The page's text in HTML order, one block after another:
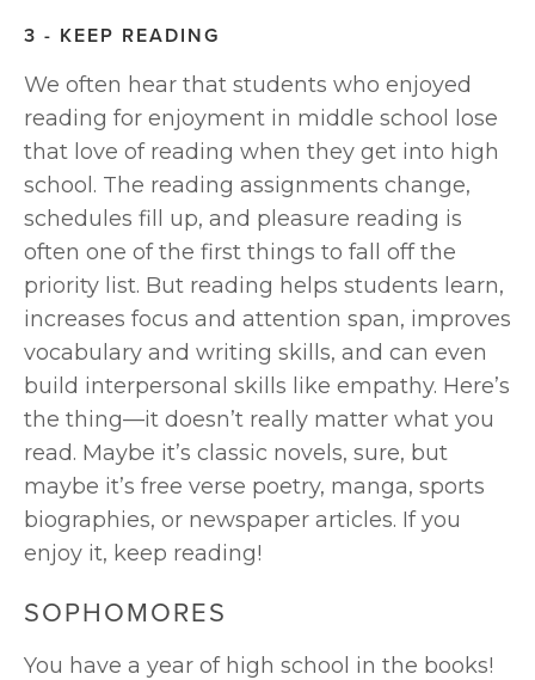
3 - KEEP READING
We often hear that students who enjoyed
reading for enjoyment in middle school lose
that love of reading when they get into high
school. The reading assignments change,
schedules fill up, and pleasure reading is
often one of the first things to fall off the
priority list. But reading helps students learn,
increases focus and attention span, improves
vocabulary and writing skills, and can even
build interpersonal skills like empathy. Here’s
the thing—it doesn’t really matter what you
read. Maybe it’s classic novels, sure, but
maybe it’s free verse poetry, manga, sports
biographies, or newspaper articles. If you
enjoy it, keep reading!
SOPHOMORES
You have a year of high school in the books!